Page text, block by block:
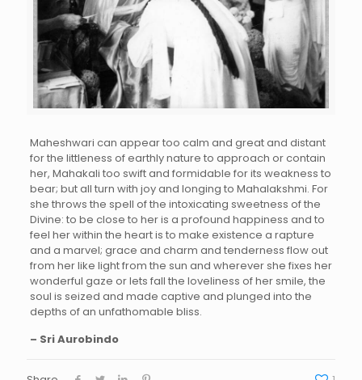
Maheshwari can appear too calm and great and distant
for the littleness of earthly nature to approach or contain
her, Mahakali too swift and formidable for its weakness to
bear; but all turn with joy and longing to Mahalakshmi. For
she throws the spell of the intoxicating sweetness of the
Divine: to be close to her is a profound happiness and to
feel her within the heart is to make existence a rapture
and a marvel; grace and charm and tenderness flow out
from her like light from the sun and wherever she fixes her
wonderful gaze or lets fall the loveliness of her smile, the
soul is seized and made captive and plunged into the
depths of an unfathomable bliss.
– Sri Aurobindo